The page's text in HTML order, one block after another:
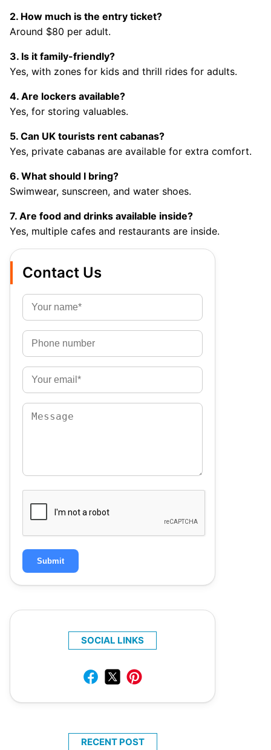
2. How much is the entry ticket?
Around $80 per adult.
3. Is it family-friendly?
Yes, with zones for kids and thrill rides for adults.
4. Are lockers available?
Yes, for storing valuables.
5. Can UK tourists rent cabanas?
Yes, private cabanas are available for extra comfort.
6. What should I bring?
Swimwear, sunscreen, and water shoes.
7. Are food and drinks available inside?
Yes, multiple cafes and restaurants are inside.
Contact Us
Submit
SOCIAL LINKS
RECENT POST